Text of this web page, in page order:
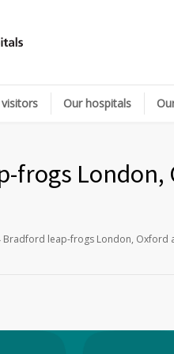
Our hospitals
frogs
Bradford leap-frogs London, Oxford